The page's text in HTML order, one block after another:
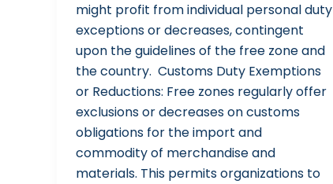
might profit from individual personal duty
exceptions or decreases, contingent
upon the guidelines of the free zone and
the country. Customs Duty Exemptions
or Reductions: Free zones regularly offer
exclusions or decreases on customs
obligations for the import and
commodity of merchandise and
materials. This permits organizations to